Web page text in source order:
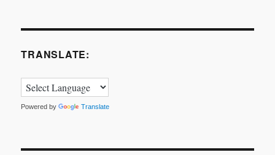
TRANSLATE:
Powered by Translate